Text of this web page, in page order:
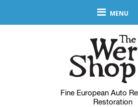
MENU
Fine European Auto
Restoration